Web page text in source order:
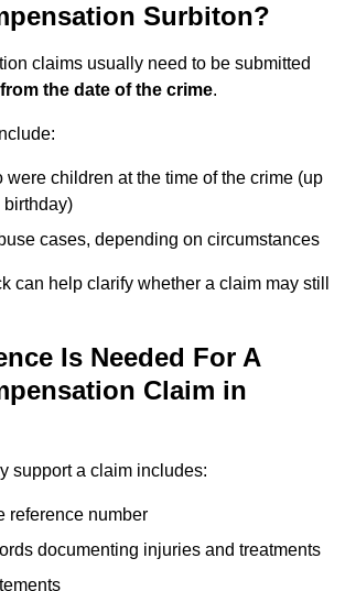
Surbiton?
claims usually need to be submitted
the date of the crime.
were children at the time of the crime (up
birthday)
cases, depending on circumstances
can help clarify whether a claim may still
Is Needed For A
Claim in
support a claim includes:
reference number
documenting injuries and treatments